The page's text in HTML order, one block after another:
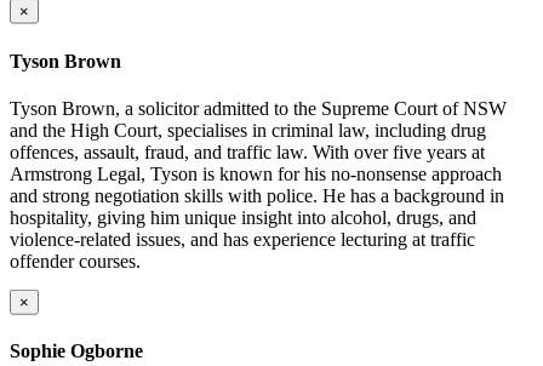
×
Tyson Brown
Tyson Brown, a solicitor admitted to the Supreme Court of NSW
and the High Court, specialises in criminal law, including drug
offences, assault, fraud, and traffic law. With over five years at
Armstrong Legal, Tyson is known for his no-nonsense approach
and strong negotiation skills with police. He has a background in
hospitality, giving him unique insight into alcohol, drugs, and
violence-related issues, and has experience lecturing at traffic
offender courses.
×
Sophie Ogborne